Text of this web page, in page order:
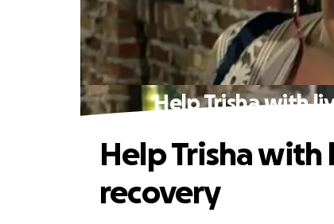
Help Trisha with
Help Trisha
recovery